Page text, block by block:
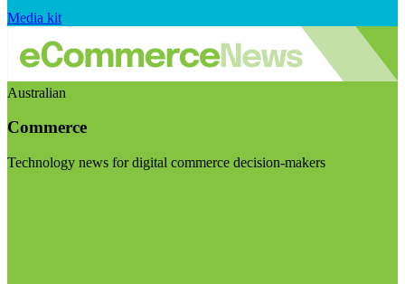
Media kit
Australian
Commerce
Technology news for digital commerce decision-makers